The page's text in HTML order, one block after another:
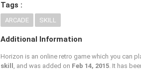
Tags :
ARCADE SKILL
Additional Information
Horizon is an online retro game which you can
skill , and was added on Feb 14, 2015. It has